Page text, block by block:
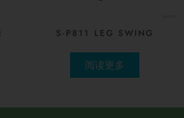
S-P811 LEG SWING
阅读更多